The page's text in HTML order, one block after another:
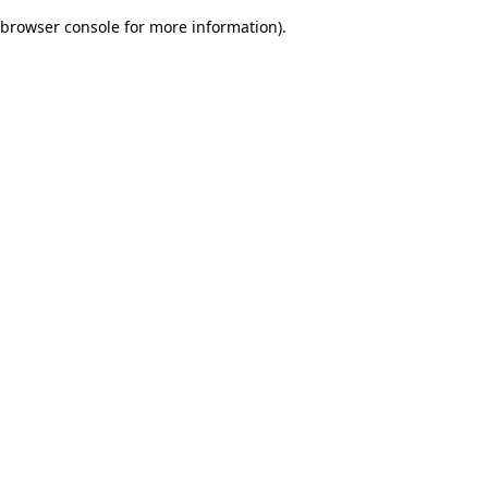
browser console for more information).